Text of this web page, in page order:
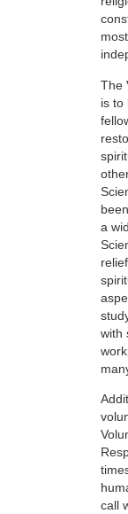
The
is to
a
with
call